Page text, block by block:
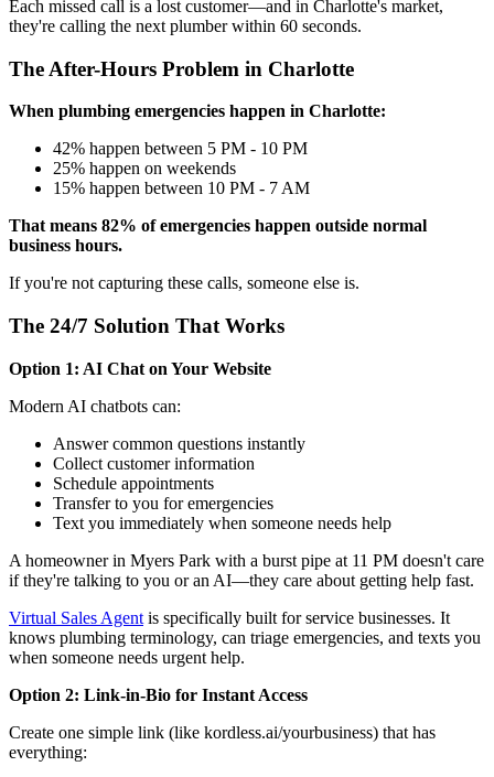
Each missed call is a lost customer—and in Charlotte's market,
they're calling the next plumber within 60 seconds.
The After-Hours Problem in Charlotte
When plumbing emergencies happen in Charlotte:
42% happen between 5 PM - 10 PM
25% happen on weekends
15% happen between 10 PM - 7 AM
That means 82% of emergencies happen outside normal
business hours.
If you're not capturing these calls, someone else is.
The 24/7 Solution That Works
Option 1: AI Chat on Your Website
Modern AI chatbots can:
Answer common questions instantly
Collect customer information
Schedule appointments
Transfer to you for emergencies
Text you immediately when someone needs help
A homeowner in Myers Park with a burst pipe at 11 PM doesn't care
if they're talking to you or an AI—they care about getting help fast.
Virtual Sales Agent is specifically built for service businesses. It
knows plumbing terminology, can triage emergencies, and texts you
when someone needs urgent help.
Option 2: Link-in-Bio for Instant Access
Create one simple link (like kordless.ai/yourbusiness) that has
everything: